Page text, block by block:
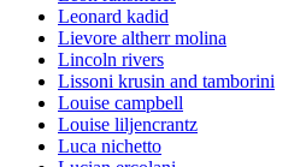
Leonard kadid
Lievore altherr molina
Lincoln rivers
Lissoni krusin and tamborini
Louise campbell
Louise liljencrantz
Luca nichetto